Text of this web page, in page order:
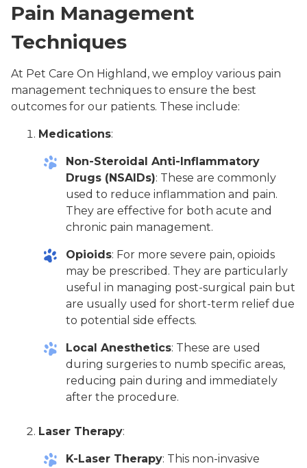
Pain Management
Techniques
At Pet Care On Highland, we employ various pain
management techniques to ensure the best
outcomes for our patients. These include:
Medications:
Non-Steroidal Anti-Inflammatory
Drugs (NSAIDs): These are commonly
used to reduce inflammation and pain.
They are effective for both acute and
chronic pain management.
Opioids: For more severe pain, opioids
may be prescribed. They are particularly
useful in managing post-surgical pain but
are usually used for short-term relief due
to potential side effects.
Local Anesthetics: These are used
during surgeries to numb specific areas,
reducing pain during and immediately
after the procedure.
Laser Therapy:
K-Laser Therapy: This non-invasive